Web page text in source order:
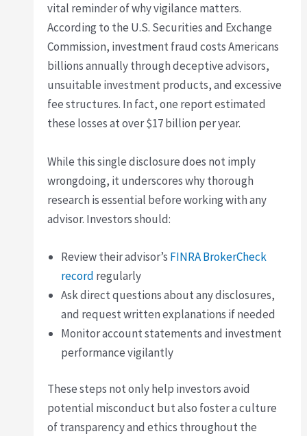
vital reminder of why vigilance matters.
According to the U.S. Securities and Exchange
Commission, investment fraud costs Americans
billions annually through deceptive advisors,
unsuitable investment products, and excessive
fee structures. In fact, one report estimated
these losses at over $17 billion per year.
While this single disclosure does not imply
wrongdoing, it underscores why thorough
research is essential before working with any
advisor. Investors should:
Review their advisor’s FINRA BrokerCheck
record regularly
Ask direct questions about any disclosures,
and request written explanations if needed
Monitor account statements and investment
performance vigilantly
These steps not only help investors avoid
potential misconduct but also foster a culture
of transparency and ethics throughout the